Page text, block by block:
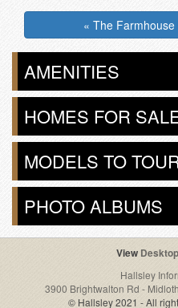
« The
AMENITIES
HOMES FOR
MODELS TO
PHOTO ALBUMS
Desktop
Hallsley
3900 Brightwalton Rd -
© Hallsley 2021 - All